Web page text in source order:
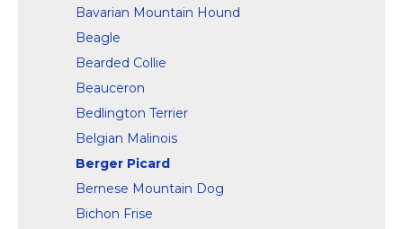
Bavarian Mountain Hound
Beagle
Bearded Collie
Beauceron
Bedlington Terrier
Belgian Malinois
Berger Picard
Bernese Mountain Dog
Bichon Frise